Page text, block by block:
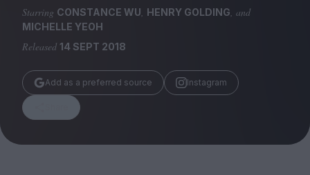
Submissions
Huck
Starring CONSTANCE WU, HENRY GOLDING, and
MICHELLE YEOH
Released 14 SEPT 2018
Add as a preferred source Instagram